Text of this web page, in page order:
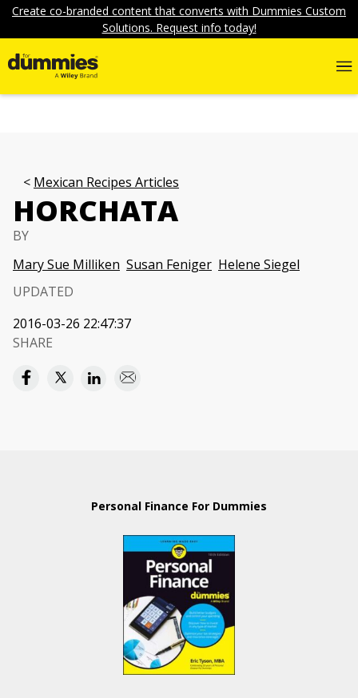
Create co-branded content that converts with Dummies Custom
Solutions. Request info today!
Mexican Recipes Articles
HORCHATA
BY
Mary Sue Milliken Susan Feniger Helene Siegel
UPDATED
2016-03-26 22:47:37
SHARE
Personal Finance For Dummies